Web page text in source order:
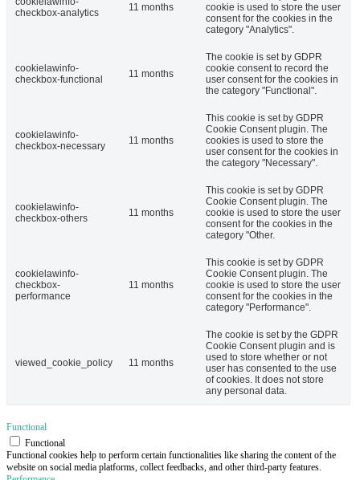
checkbox-analytics
11 months
cookie is used to store the user
consent for the cookies in the
category "Analytics".
cookielawinfo-
checkbox-functional
11 months
The cookie is set by GDPR
cookie consent to record the
user consent for the cookies in
the category "Functional".
cookielawinfo-
checkbox-necessary
11 months
This cookie is set by GDPR
Cookie Consent plugin. The
cookies is used to store the
user consent for the cookies in
the category "Necessary".
cookielawinfo-
checkbox-others
11 months
This cookie is set by GDPR
Cookie Consent plugin. The
cookie is used to store the user
consent for the cookies in the
category "Other.
cookielawinfo-
checkbox-
performance
11 months
This cookie is set by GDPR
Cookie Consent plugin. The
cookie is used to store the user
consent for the cookies in the
category "Performance".
viewed_cookie_policy 11 months
The cookie is set by the GDPR
Cookie Consent plugin and is
used to store whether or not
user has consented to the use
of cookies. It does not store
any personal data.
Functional
Functional
Functional cookies help to perform certain functionalities like sharing the content of the
website on social media platforms, collect feedbacks, and other third-party features.